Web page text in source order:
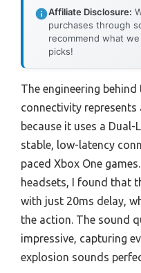
Affiliate Disclosure:
purchases through
recommend what
picks!
The engineering
connectivity represents
because it uses a
stable, low-latency
paced Xbox One
headsets, I found that
with just 20ms delay,
the action. The sound
impressive, capturing
explosion sounds